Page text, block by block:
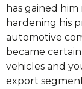
has gained
hardening his
automotive
became
vehicles and
export